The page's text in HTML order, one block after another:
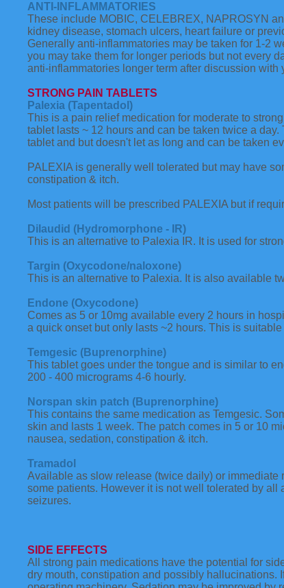
ANTI-INFLAMMATORIES
These include MOBIC, CELEBREX, NAPROSYN
kidney disease, stomach ulcers, heart failure or
Generally anti-inflammatories may be taken for 1-2
you may take them for longer periods but not every
anti-inflammatories longer term after discussion with
STRONG PAIN TABLETS
Palexia (Tapentadol)
This is a pain relief medication for moderate to
tablet lasts ~ 12 hours and can be taken twice a
tablet and but doesn't let as long and can be taken
PALEXIA is generally well tolerated but may have
constipation & itch.
Most patients will be prescribed PALEXIA but if
Dilaudid (Hydromorphone - IR)
This is an alternative to Palexia IR. It is used for
Targin (Oxycodone/naloxone)
This is an alternative to Palexia. It is also available
Endone (Oxycodone)
Comes as 5 or 10mg available every 2 hours in
a quick onset but only lasts ~2 hours. This is
Temgesic (Buprenorphine)
This tablet goes under the tongue and is similar to
200 - 400 micrograms 4-6 hourly.
Norspan skin patch (Buprenorphine)
This contains the same medication as Temgesic.
skin and lasts 1 week. The patch comes in 5 or 10
nausea, sedation, constipation & itch.
Tramadol
Available as slow release (twice daily) or
some patients. However it is not well tolerated by
seizures.
SIDE EFFECTS
All strong pain medications have the potential for
dry mouth, constipation and possibly hallucinations.